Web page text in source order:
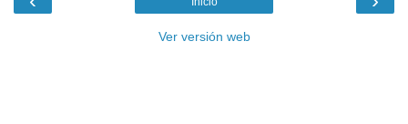
Ver versión web